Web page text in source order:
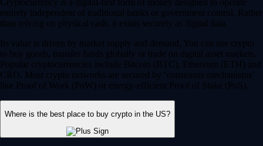
Cryptocurrency is a digital-first form of money designed to operate
entirely independent of traditional banks or government control. Rather
than relying on physical cash, it exists securely as digital data.
Its value is driven by market supply and demand. You can use crypto
to buy goods, transfer funds globally or trade on digital asset markets.
Popular cryptocurrencies include Bitcoin (BTC), Ethereum (ETH) and
CRO. Most crypto networks are secured by ‘consensus mechanisms’
like Proof of Work (PoW) or energy-efficient Proof of Stake (PoS).
Where is the best place to buy crypto in the US?